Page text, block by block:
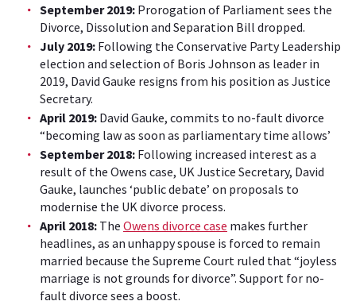
September 2019: Prorogation of Parliament sees the
Divorce, Dissolution and Separation Bill dropped.
July 2019: Following the Conservative Party Leadership
election and selection of Boris Johnson as leader in
2019, David Gauke resigns from his position as Justice
Secretary.
April 2019: David Gauke, commits to no-fault divorce
“becoming law as soon as parliamentary time allows’
September 2018: Following increased interest as a
result of the Owens case, UK Justice Secretary, David
Gauke, launches ‘public debate’ on proposals to
modernise the UK divorce process.
April 2018: The Owens divorce case makes further
headlines, as an unhappy spouse is forced to remain
married because the Supreme Court ruled that “joyless
marriage is not grounds for divorce”. Support for no-
fault divorce sees a boost.